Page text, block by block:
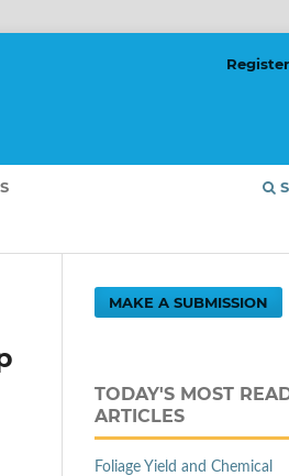
Register
MAKE A SUBMISSION
TODAY'S MOST
ARTICLES
Foliage Yield and Chemical